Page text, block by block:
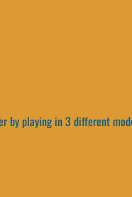
by playing in 3 different